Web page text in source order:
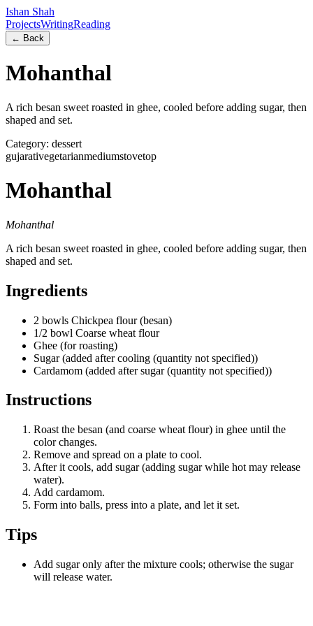
Ishan Shah
ProjectsWritingReading
← Back
Mohanthal
A rich besan sweet roasted in ghee, cooled before adding sugar, then
shaped and set.
Category: dessert
gujarativegetarianmediumstovetop
Mohanthal
Mohanthal
A rich besan sweet roasted in ghee, cooled before adding sugar, then
shaped and set.
Ingredients
2 bowls Chickpea flour (besan)
1/2 bowl Coarse wheat flour
Ghee (for roasting)
Sugar (added after cooling (quantity not specified))
Cardamom (added after sugar (quantity not specified))
Instructions
Roast the besan (and coarse wheat flour) in ghee until the
color changes.
Remove and spread on a plate to cool.
After it cools, add sugar (adding sugar while hot may release
water).
Add cardamom.
Form into balls, press into a plate, and let it set.
Tips
Add sugar only after the mixture cools; otherwise the sugar
will release water.